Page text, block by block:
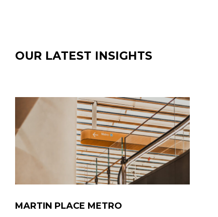
OUR LATEST INSIGHTS
MARTIN PLACE METRO